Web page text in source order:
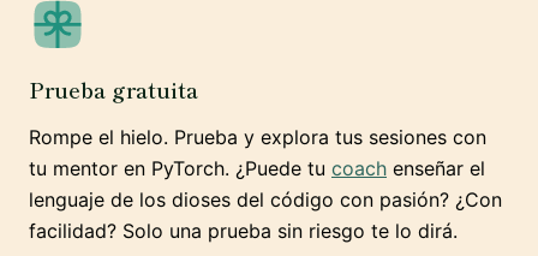
Prueba gratuita
Rompe el hielo. Prueba y explora tus sesiones con
tu mentor en PyTorch. ¿Puede tu coach enseñar el
lenguaje de los dioses del código con pasión? ¿Con
facilidad? Solo una prueba sin riesgo te lo dirá.